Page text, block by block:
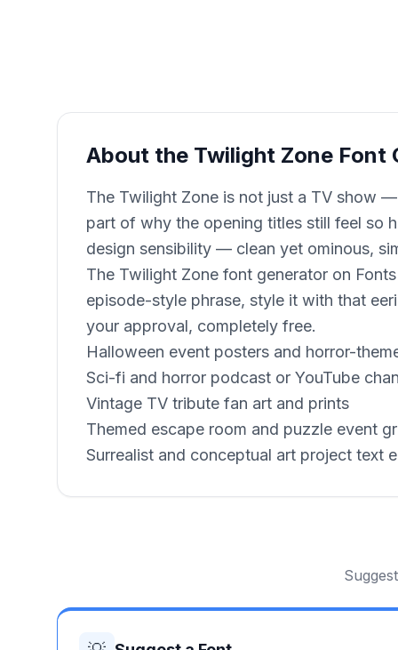
About the Twilight Zone Font
The Twilight Zone is not just a TV show
part of why the opening titles still feel so
design sensibility — clean yet ominous,
The Twilight Zone font generator on
episode-style phrase, style it with that
your approval, completely free.
Halloween event posters and horror-
Sci-fi and horror podcast or YouTube
Vintage TV tribute fan art and prints
Themed escape room and puzzle event
Surrealist and conceptual art project text